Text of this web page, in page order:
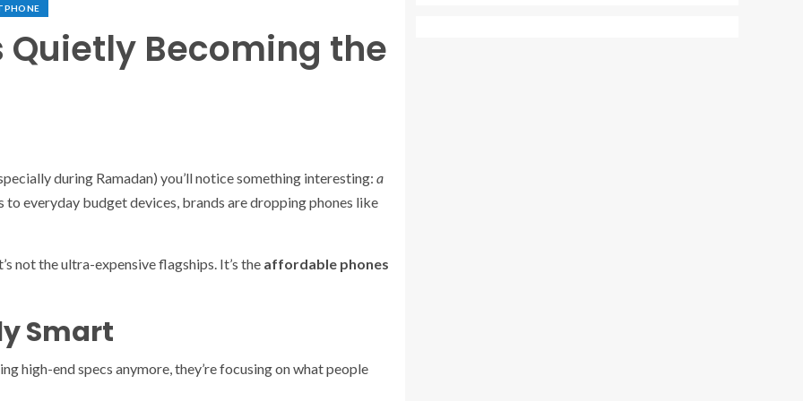
Quietly Becoming the
during Ramadan) you’ll notice something interesting: a
to everyday budget devices, brands are dropping phones like
not the ultra-expensive flagships. It’s the affordable phones
Smart
high-end specs anymore, they’re focusing on what people